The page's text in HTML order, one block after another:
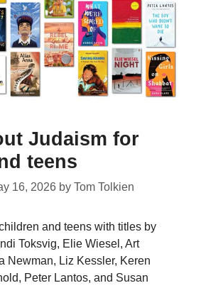
Judaism for
teens
16, 2026 by Tom Tolkien
and teens with titles by
Toksvig, Elie Wiesel, Art
Newman, Liz Kessler, Keren
Peter Lantos, and Susan